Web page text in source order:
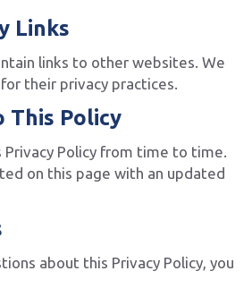
Links
links to other websites. We
their privacy practices.
This Policy
Privacy Policy from time to time.
on this page with an updated
about this Privacy Policy, you